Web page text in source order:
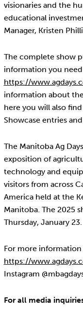
visionaries and the
educational
Manager, Kristen
The complete show
information you
https://
information about
here you will also
Showcase entries
The Manitoba Ag
exposition of
technology and
visitors from across
America held at the
Manitoba. The 2025
Thursday, January 23.
For more
https://
Instagram
For all media